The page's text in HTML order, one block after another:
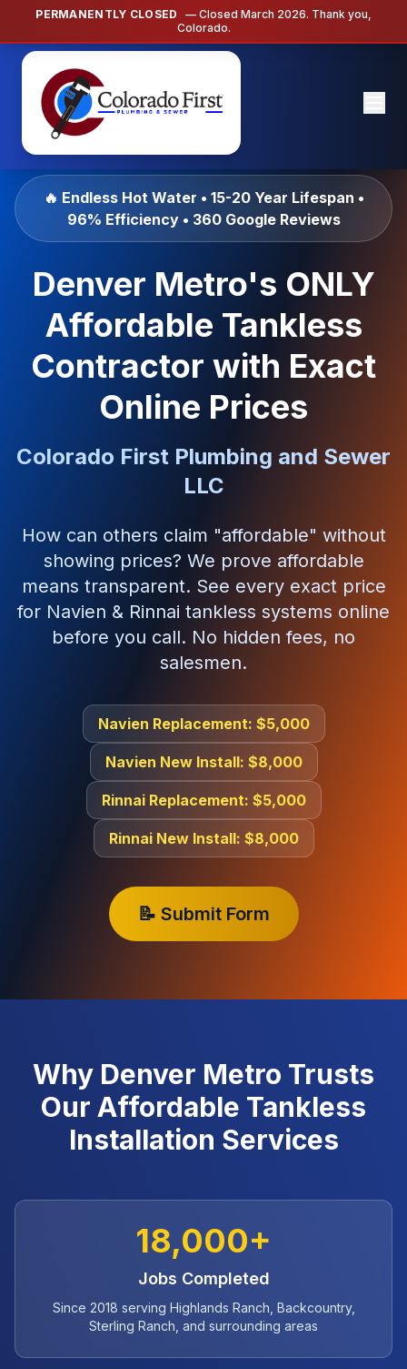
PERMANENTLY CLOSED
— Closed March 2026. Thank you,
Colorado.
🔥 Endless Hot Water • 15-20 Year Lifespan •
96% Efficiency • 360 Google Reviews
Denver Metro's ONLY
Affordable Tankless
Contractor with Exact
Online Prices
Colorado First Plumbing and Sewer
LLC
How can others claim "affordable" without
showing prices? We prove affordable
means transparent. See every exact price
for Navien & Rinnai tankless systems online
before you call. No hidden fees, no
salesmen.
Navien Replacement: $5,000
Navien New Install: $8,000
Rinnai Replacement: $5,000
Rinnai New Install: $8,000
📝 Submit Form
Why Denver Metro Trusts
Our Affordable Tankless
Installation Services
18,000+
Jobs Completed
Since 2018 serving Highlands Ranch, Backcountry,
Sterling Ranch, and surrounding areas